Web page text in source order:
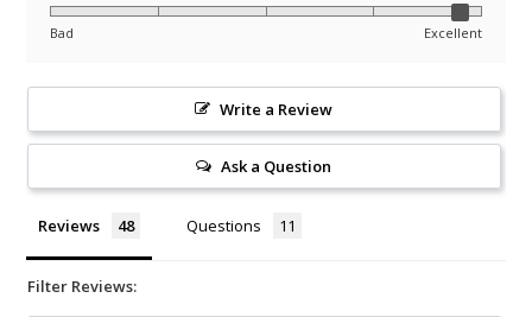
Bad Excellent
Write a Review
Ask a Question
Reviews Questions
Filter Reviews: